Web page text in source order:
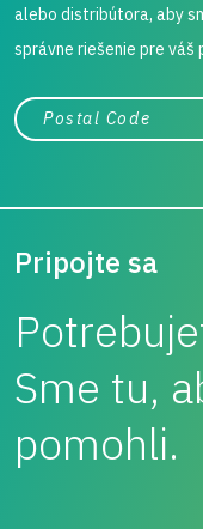
alebo distribútora, aby
správne riešenie pre váš
Mesto, štát alebo PSČ
Pripojte sa
Sme tu,
pomohli.